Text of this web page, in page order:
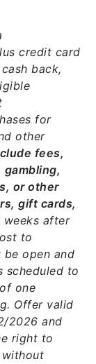
credit card
back,
for
other
fees,
or other
gift cards,
weeks after
to
be open and
scheduled to
one
Offer valid
2026 and
right to